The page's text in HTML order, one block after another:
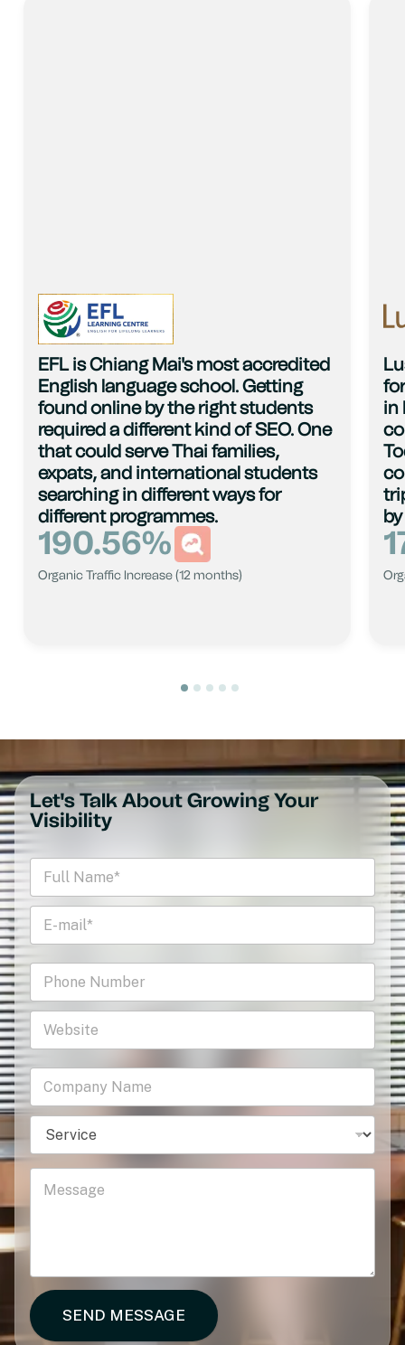
EFL is Chiang Mai's most accredited
English language school. Getting
found online by the right students
required a different kind of SEO. One
that could serve Thai families,
expats, and international students
searching in different ways for
different programmes.
Organic Traffic Increase (12 months)
190.56%
in
Let's Talk About Growing Your
Visibility
SEND MESSAGE